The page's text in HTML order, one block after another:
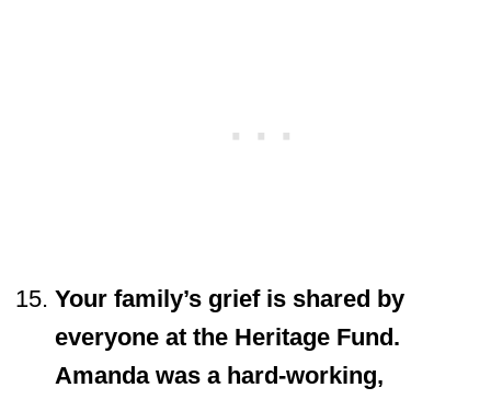
Your family’s grief is shared by
everyone at the Heritage Fund.
Amanda was a hard-working,